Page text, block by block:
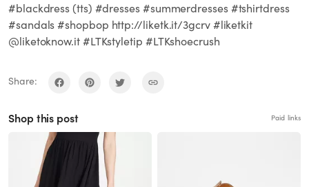
#blackdress (tts) #dresses #summerdresses #tshirtdress
#sandals #shopbop http://liketk.it/3gcrv #liketkit
@liketoknow.it #LTKstyletip #LTKshoecrush
Share:
Shop this post Paid links